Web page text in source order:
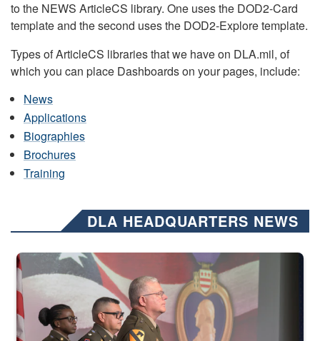
to the NEWS ArticleCS library. One uses the DOD2-Card
template and the second uses the DOD2-Explore template.
Types of ArticleCS libraries that we have on DLA.mil, of
which you can place Dashboards on your pages, include:
News
Applications
Biographies
Brochures
Training
DLA HEADQUARTERS NEWS
Three soldiers in Army Service Uniform stand at attention on a